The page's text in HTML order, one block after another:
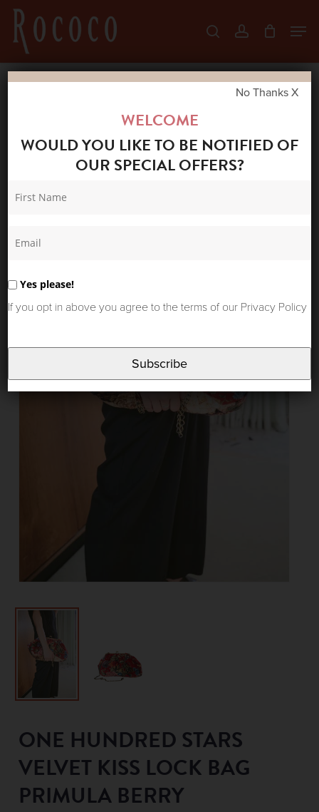
Skip
main
content
searchaccount
HUNDRED STARS VELVET KISS LOCK BAG
PRIMULA BERRY
ONE HUNDRED STARS
VELVET KISS LOCK BAG
PRIMULA BERRY
Menu
WELCOME
WOULD YOU LIKE TO BE NOTIFIED OF
OUR SPECIAL OFFERS?
Yes please!
If you opt in above you agree to the terms of our Privacy Policy
Subscribe
No Thanks X